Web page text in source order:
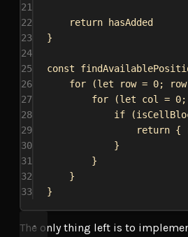
21
22
return
hasAdded
23
}
24
25
const
26
for (let row = 0; row
27
for (let col = 0;
28
if (
29
return {
30
}
31
}
32
}
33
}
The only thing left is to